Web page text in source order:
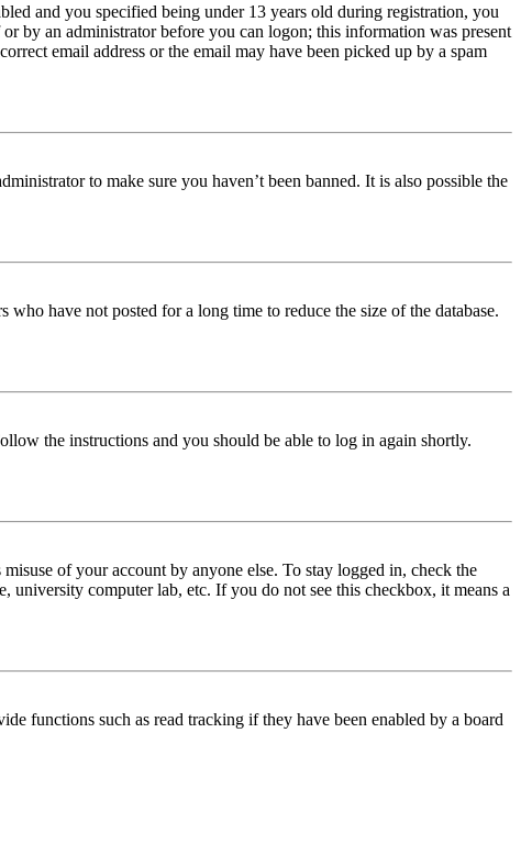
and you specified being under 13 years old during registration, you
by an administrator before you can logon; this information was present
email address or the email may have been picked up by a spam
to make sure you haven’t been banned. It is also possible the
have not posted for a long time to reduce the size of the database.
the instructions and you should be able to log in again shortly.
of your account by anyone else. To stay logged in, check the
university computer lab, etc. If you do not see this checkbox, it means a
functions such as read tracking if they have been enabled by a board